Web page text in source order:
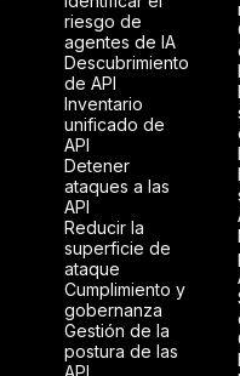
riesgo de
agentes de IA
Descubrimiento
de API
Inventario
unificado de
API
Detener
ataques a las
API
Reducir la
superficie de
ataque
Cumplimiento y
gobernanza
Gestión de la
postura de las
API